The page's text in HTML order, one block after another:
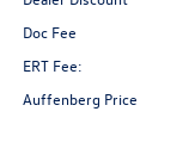
Doc Fee
ERT Fee:
Auffenberg Price